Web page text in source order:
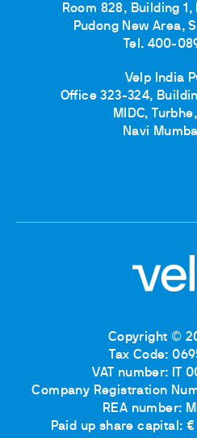
Room 828, Building 1,
Pudong New Area,
Tel. 400-
Velp India
Office 323-324,
MIDC,
Navi
Copyright ©
Tax Code:
VAT number: IT
Company Registration
REA number:
Paid up share capital: